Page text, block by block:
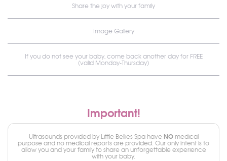
Share the joy with your family
Image Gallery
If you do not see your baby, come back another day for FREE
(valid Monday-Thursday)
Important!
Ultrasounds provided by Little Bellies Spa have NOmedical
purpose and no medical reports are provided. Our only intent is to
allow you and your family to share an unforgettable experience
with your baby.